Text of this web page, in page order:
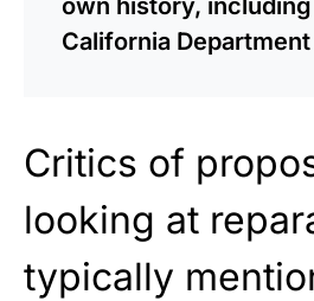
California
Critics of
looking at
typically